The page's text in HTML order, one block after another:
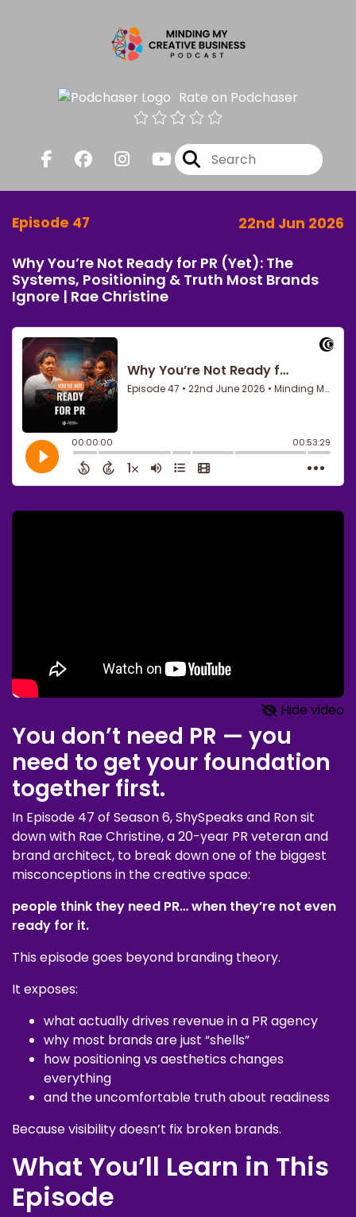
Rate on Podchaser
Episode 47 22nd Jun 2026
Why You’re Not Ready for PR (Yet): The
Systems, Positioning & Truth Most Brands
Ignore | Rae Christine
Hide video
You don’t need PR — you
need to get your foundation
together first.
In Episode 47 of Season 6, ShySpeaks and Ron sit
down with Rae Christine, a 20-year PR veteran and
brand architect, to break down one of the biggest
misconceptions in the creative space:
people think they need PR… when they’re not even
ready for it.
This episode goes beyond branding theory.
It exposes:
what actually drives revenue in a PR agency
why most brands are just “shells”
how positioning vs aesthetics changes
everything
and the uncomfortable truth about readiness
Because visibility doesn’t fix broken brands.
What You’ll Learn in This
Episode